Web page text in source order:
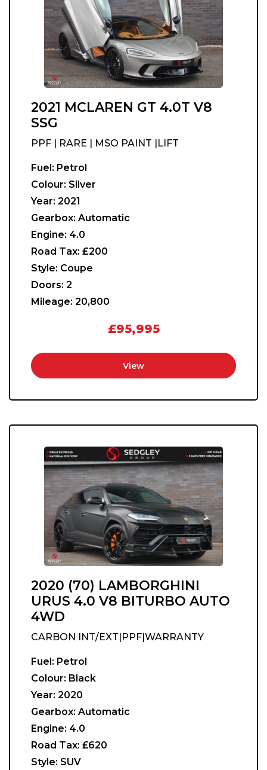
2021 MCLAREN GT 4.0T V8
SSG
PPF | RARE | MSO PAINT |LIFT
Fuel: Petrol
Colour: Silver
Year: 2021
Gearbox: Automatic
Engine: 4.0
Road Tax: £200
Style: Coupe
Doors: 2
Mileage: 20,800
£95,995
View
2020 (70) LAMBORGHINI
URUS 4.0 V8 BITURBO AUTO
4WD
CARBON INT/EXT|PPF|WARRANTY
Fuel: Petrol
Colour: Black
Year: 2020
Gearbox: Automatic
Engine: 4.0
Road Tax: £620
Style: SUV